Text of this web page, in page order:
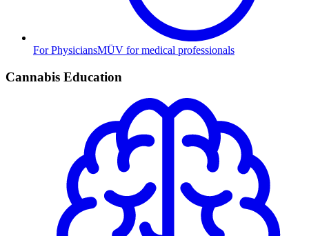
For PhysiciansMÜV for medical professionals
Cannabis Education